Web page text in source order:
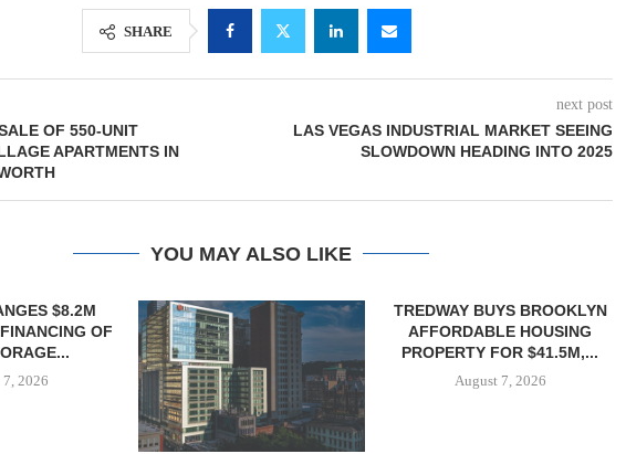
SHARE
OF 550-UNIT
APARTMENTS IN
next post
LAS VEGAS INDUSTRIAL MARKET SEEING
SLOWDOWN HEADING INTO 2025
YOU MAY ALSO LIKE
TREDWAY BUYS BROOKLYN
AFFORDABLE HOUSING
PROPERTY FOR $41.5M,...
August 7, 2026
CBRE BROKERS $6.8M SALE
OF INDUSTRIAL
DEVELOPMENT SITE...
August 7, 2026